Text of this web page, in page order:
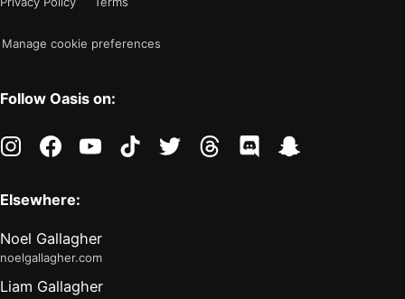
"light"
Manage cookie preferences
Follow Oasis on:
instagramfacebookyoutubetiktoktwitter threads discord
Elsewhere:
Noel Gallagher
noelgallagher.com
Liam Gallagher